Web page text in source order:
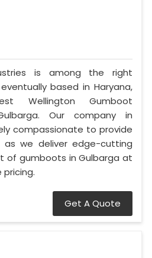
is among the right
based in Haryana,
Wellington Gumboot
Our company in
compassionate to provide
we deliver edge-cutting
of gumboots in Gulbarga at
Get A Quote